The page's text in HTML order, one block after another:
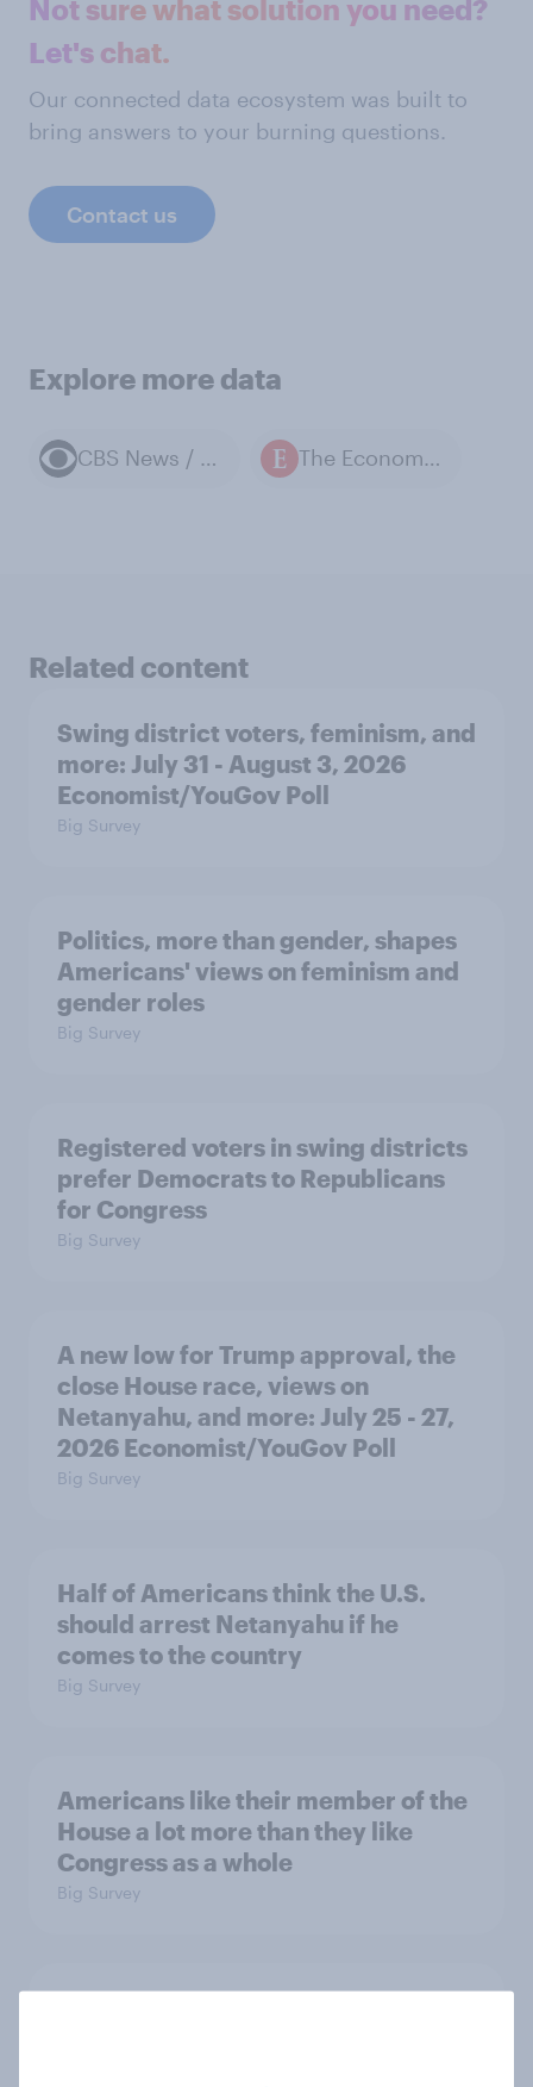
Not sure what solution you need?
Let's chat.
Our connected data ecosystem was built to
bring answers to your burning questions.
Contact us
Explore more data
CBS News / YouGov polls The Economist / YouGov polls
Related content
Swing district voters, feminism, and
more: July 31 - August 3, 2026
Economist/YouGov Poll
Big Survey
Politics, more than gender, shapes
Americans' views on feminism and
gender roles
Big Survey
Registered voters in swing districts
prefer Democrats to Republicans
for Congress
Big Survey
A new low for Trump approval, the
close House race, views on
Netanyahu, and more: July 25 - 27,
2026 Economist/YouGov Poll
Big Survey
Half of Americans think the U.S.
should arrest Netanyahu if he
comes to the country
Big Survey
Americans like their member of the
House a lot more than they like
Congress as a whole
Big Survey